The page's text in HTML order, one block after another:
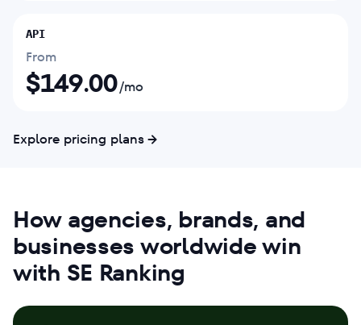
API
From
$149.00/mo
Explore pricing plans
How agencies, brands, and
businesses worldwide win
with SE Ranking